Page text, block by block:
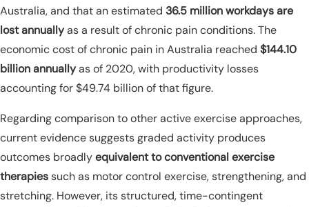
Australia, and that an estimated 36.5 million workdays are
lost annuallyas a result of chronic pain conditions. The
economic cost of chronic pain in Australia reached $144.10
billion annuallyas of 2020, with productivity losses
accounting for $49.74 billion of that figure.
Regarding comparison to other active exercise approaches,
current evidence suggests graded activity produces
outcomes broadlyequivalent to conventional exercise
therapiessuch as motor control exercise, strengthening, and
stretching. However, its structured, time-contingent